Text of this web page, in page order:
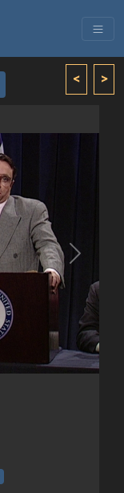
< >
Next